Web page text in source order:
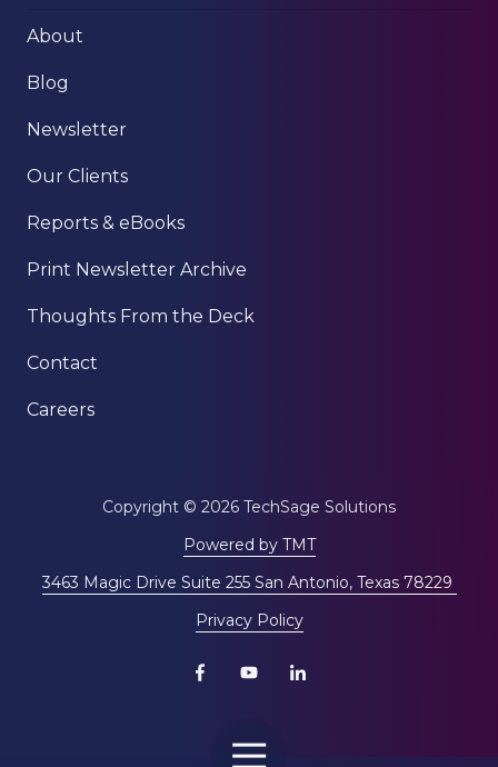
Toggle
About
Blog
Newsletter
Our Clients
Reports & eBooks
Print Newsletter Archive
Thoughts From the Deck
Contact
Careers
Copyright © 2026 TechSage Solutions
Powered by TMT
3463 Magic Drive Suite 255 San Antonio, Texas 78229
Privacy Policy